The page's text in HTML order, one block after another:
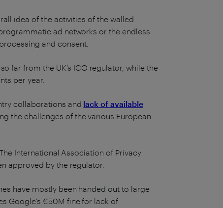
idea of the activities of the walled
ad networks or the endless
and consent.
far from the UK’s ICO regulator, while the
per year.
collaborations and lack of available
the challenges of the various European
International Association of Privacy
approved by the regulator.
have mostly been handed out to large
Google’s €50M fine for lack of